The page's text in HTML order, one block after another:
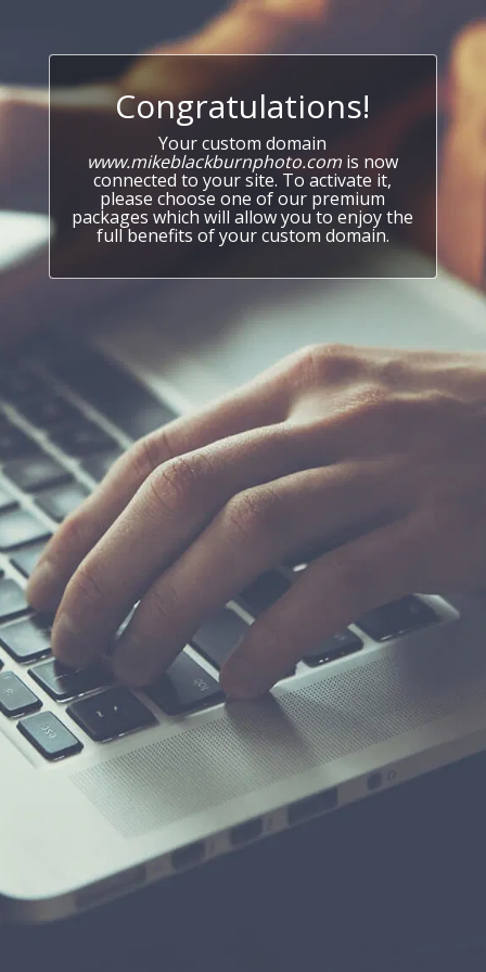
Congratulations!
Your custom domain
www.mikeblackburnphoto.com is now
connected to your site. To activate it,
please choose one of our premium
packages which will allow you to enjoy the
full benefits of your custom domain.